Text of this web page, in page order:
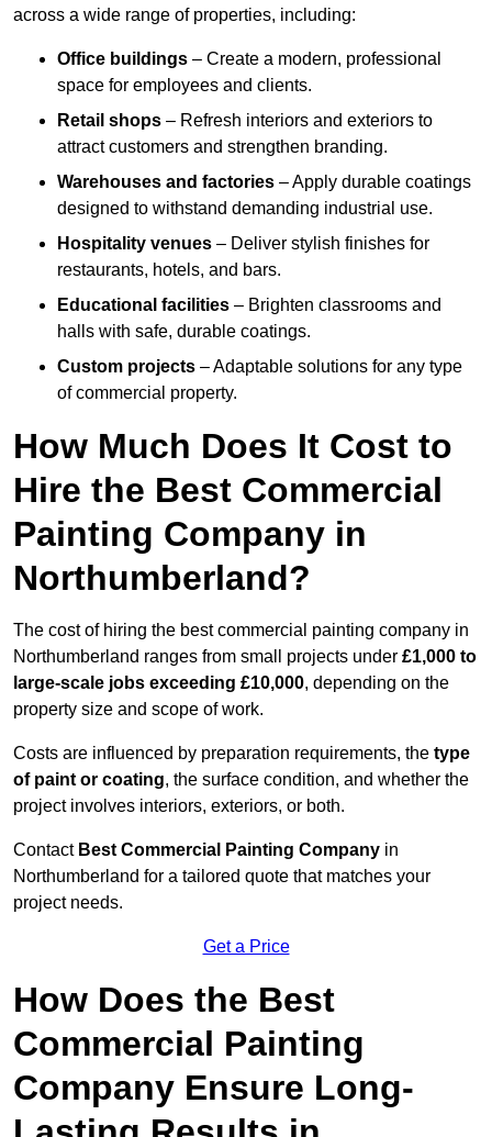
across a wide range of properties, including:
Office buildings – Create a modern, professional
space for employees and clients.
Retail shops – Refresh interiors and exteriors to
attract customers and strengthen branding.
Warehouses and factories – Apply durable coatings
designed to withstand demanding industrial use.
Hospitality venues – Deliver stylish finishes for
restaurants, hotels, and bars.
Educational facilities – Brighten classrooms and
halls with safe, durable coatings.
Custom projects – Adaptable solutions for any type
of commercial property.
How Much Does It Cost to
Hire the Best Commercial
Painting Company in
Northumberland?
The cost of hiring the best commercial painting company in
Northumberland ranges from small projects under £1,000 to
large-scale jobs exceeding £10,000, depending on the
property size and scope of work.
Costs are influenced by preparation requirements, the type
of paint or coating, the surface condition, and whether the
project involves interiors, exteriors, or both.
Contact Best Commercial Painting Company in
Northumberland for a tailored quote that matches your
project needs.
Get a Price
How Does the Best
Commercial Painting
Company Ensure Long-